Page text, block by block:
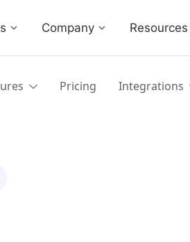
Company Resources
Pricing Integrations